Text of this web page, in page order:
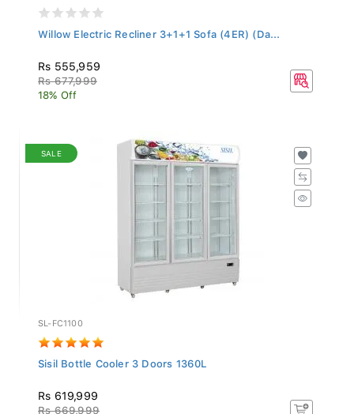
Willow Electric Recliner 3+1+1 Sofa (4ER) (Da...
Rs 555,959
Rs 677,999
18% Off
SALE
SL-FC1100
Sisil Bottle Cooler 3 Doors 1360L
Rs 619,999
Rs 669,999